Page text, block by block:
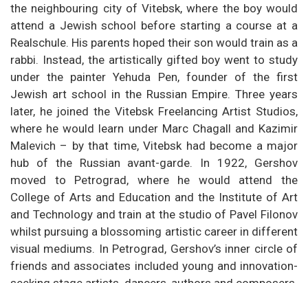
the neighbouring city of Vitebsk, where the boy would
attend a Jewish school before starting a course at a
Realschule. His parents hoped their son would train as a
rabbi. Instead, the artistically gifted boy went to study
under the painter Yehuda Pen, founder of the first
Jewish art school in the Russian Empire. Three years
later, he joined the Vitebsk Freelancing Artist Studios,
where he would learn under Marc Chagall and Kazimir
Malevich – by that time, Vitebsk had become a major
hub of the Russian avant-garde. In 1922, Gershov
moved to Petrograd, where he would attend the
College of Arts and Education and the Institute of Art
and Technology and train at the studio of Pavel Filonov
whilst pursuing a blossoming artistic career in different
visual mediums. In Petrograd, Gershov’s inner circle of
friends and associates included young and innovation-